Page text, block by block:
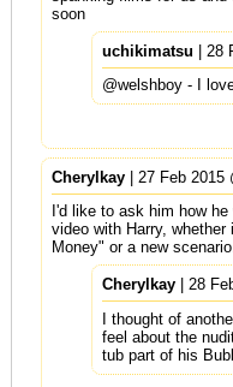
soon
uchikimatsu | 28
@welshboy - I
Cherylkay| 27 Feb 2015
I'd like to ask him how
video with Harry,
Money" or a new
Cherylkay| 28
I thought of
feel about the
tub part of his